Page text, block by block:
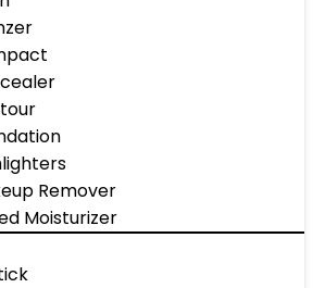
Remover
Moisturizer